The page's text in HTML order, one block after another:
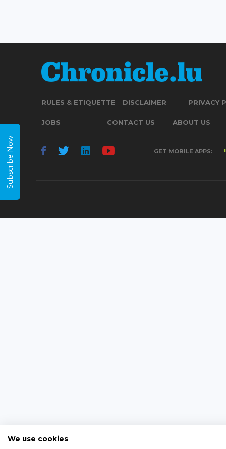
RULES & ETIQUETTE DISCLAIMER PRIVACY
JOBS CONTACT US ABOUT US
GET MOBILE APPS:
Subscribe Now
We use cookies